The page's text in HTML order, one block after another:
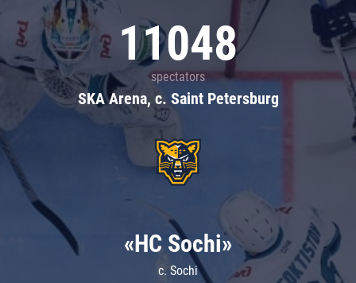
11048
spectators
SKA Arena, c. Saint Petersburg
«HC Sochi»
c. Sochi